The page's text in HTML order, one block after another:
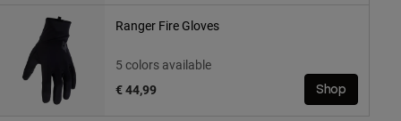
Ranger Fire Gloves
5 colors available
€ 44,99
Shop